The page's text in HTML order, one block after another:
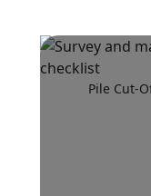
Pile Cut-